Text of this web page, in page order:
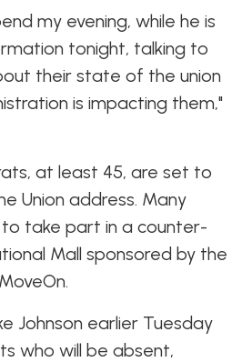
my evening, while he is
tonight, talking to
their state of the union
is impacting them,"
at least 45, are set to
Union address. Many
take part in a counter-
Mall sponsored by the
Johnson earlier Tuesday
who will be absent,